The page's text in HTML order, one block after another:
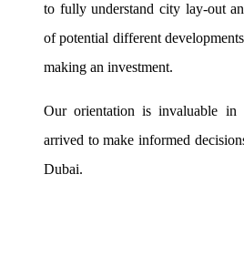
to fully understand city lay-out
of potential different
making an investment.
Our orientation is invaluable in
arrived to make informed
Dubai.